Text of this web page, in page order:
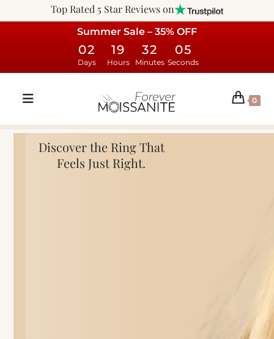
Top Rated 5 Star Reviews on
Summer Sale – 35% OFF
02
Days
19
Hours
32
Minutes
04
Seconds
0
Discover the Ring That
Feels Just Right.